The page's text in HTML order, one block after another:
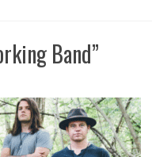
Band”